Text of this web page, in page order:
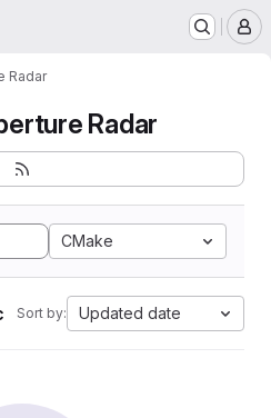
Radar
Radar
CMake
Sort by: Updated date